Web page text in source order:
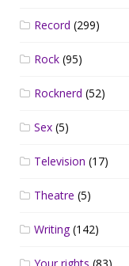
Record (299)
Rock (95)
Rocknerd (52)
Sex (5)
Television (17)
Theatre (5)
Writing(142)